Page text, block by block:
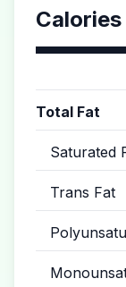
Calories
Total Fat
Saturated
Trans Fat